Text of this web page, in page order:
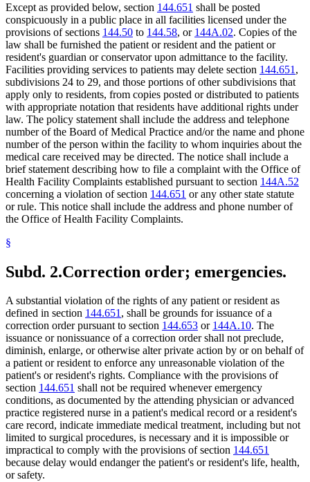
Except as provided below, section 144.651 shall be posted
conspicuously in a public place in all facilities licensed under the
provisions of sections 144.50 to 144.58, or 144A.02. Copies of the
law shall be furnished the patient or resident and the patient or
resident's guardian or conservator upon admittance to the facility.
Facilities providing services to patients may delete section 144.651 ,
subdivisions 24 to 29, and those portions of other subdivisions that
apply only to residents, from copies posted or distributed to patients
with appropriate notation that residents have additional rights under
law. The policy statement shall include the address and telephone
number of the Board of Medical Practice and/or the name and phone
number of the person within the facility to whom inquiries about the
medical care received may be directed. The notice shall include a
brief statement describing how to file a complaint with the Office of
Health Facility Complaints established pursuant to section 144A.52
concerning a violation of section 144.651 or any other state statute
or rule. This notice shall include the address and phone number of
the Office of Health Facility Complaints.
§
Subd. 2.Correction order; emergencies.
A substantial violation of the rights of any patient or resident as
defined in section 144.651, shall be grounds for issuance of a
correction order pursuant to section 144.653 or 144A.10. The
issuance or nonissuance of a correction order shall not preclude,
diminish, enlarge, or otherwise alter private action by or on behalf of
a patient or resident to enforce any unreasonable violation of the
patient's or resident's rights. Compliance with the provisions of
section 144.651 shall not be required whenever emergency
conditions, as documented by the attending physician or advanced
practice registered nurse in a patient's medical record or a resident's
care record, indicate immediate medical treatment, including but not
limited to surgical procedures, is necessary and it is impossible or
impractical to comply with the provisions of section 144.651
because delay would endanger the patient's or resident's life, health,
or safety.